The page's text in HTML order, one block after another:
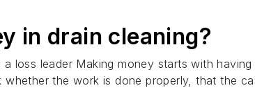
in drain cleaning?
loss leader Making money starts with
the work is done properly, that the